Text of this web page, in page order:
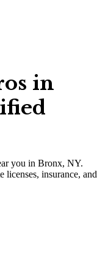
in
you in Bronx, NY.
insurance, and